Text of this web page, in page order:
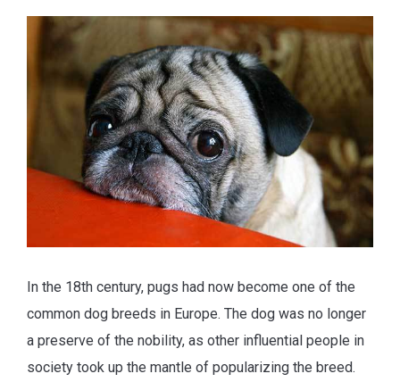
In the 18th century, pugs had now become one of the
common dog breeds in Europe. The dog was no longer
a preserve of the nobility, as other influential people in
society took up the mantle of popularizing the breed.